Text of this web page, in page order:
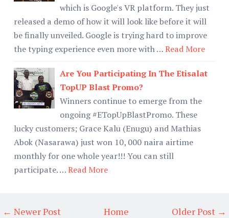
which is Google's VR platform. They just
released a demo of how it will look like before it will
be finally unveiled. Google is trying hard to improve
the typing experience even more with …Read More
Are You Participating In The Etisalat
TopUP Blast Promo?
Winners continue to emerge from the
ongoing #ETopUpBlastPromo. These
lucky customers; Grace Kalu (Enugu) and Mathias
Abok (Nasarawa) just won 10, 000 naira airtime
monthly for one whole year!!! You can still
participate. …Read More
← Newer Post Older Post →
Home